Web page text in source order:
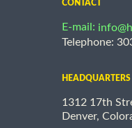
CONTACT
E-mail:
Telephone:
HEADQUARTERS
1312 17th
Denver,